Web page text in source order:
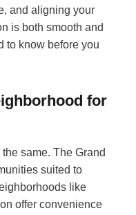
and aligning your
is both smooth and
to know before you
for
same. The Grand
suited to
like
offer convenience